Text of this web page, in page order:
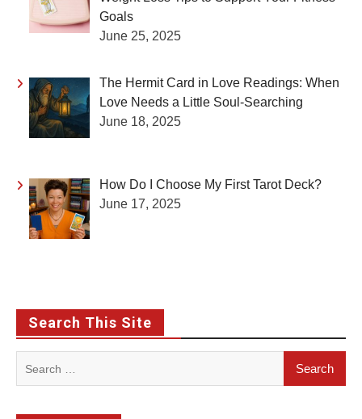
Goals
June 25, 2025
The Hermit Card in Love Readings: When
Love Needs a Little Soul-Searching
June 18, 2025
How Do I Choose My First Tarot Deck?
June 17, 2025
Search This Site